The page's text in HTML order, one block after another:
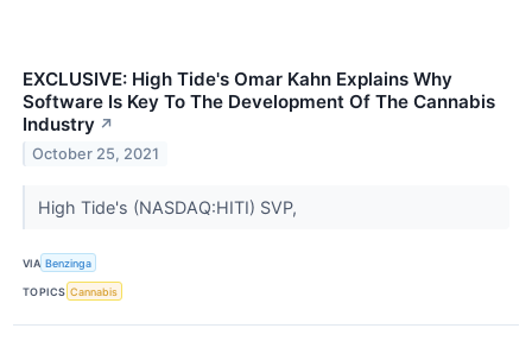
EXCLUSIVE: High Tide's Omar Kahn Explains Why
Software Is Key To The Development Of The Cannabis
Industry ↗
October 25, 2021
High Tide's (NASDAQ:HITI) SVP,
VIA Benzinga
TOPICS Cannabis